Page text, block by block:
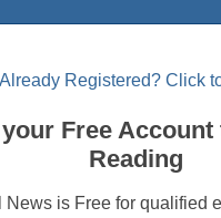
Already Registered? Click
Free
Reading
News is Free for qualified